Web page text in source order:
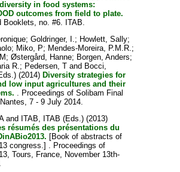
in food systems:
outcomes from field to plate.
Booklets, no. #6. ITAB.
; Goldringer, I.; Howlett, Sally;
; Miko, P; Mendes-Moreira, P.M.R.;
; Østergård, Hanne; Borgen, Anders;
R.; Pedersen, Tand Bocci,
(2014) Diversity strategies for
low input agricultures and their
. Proceedings of Solibam Final
7 - 9 July 2014.
and ITAB, ITAB (Eds.) (2013)
résumés des présentations du
[Book of abstracts of
congress.] . Proceedings of
Tours, France, November 13th-